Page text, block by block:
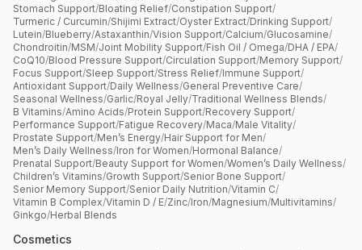
Stomach Support/Bloating Relief/Constipation Support/
Turmeric / Curcumin/Shijimi Extract/Oyster Extract/Drinking Support/
Lutein/Blueberry/Astaxanthin/Vision Support/Calcium/Glucosamine/
Chondroitin/MSM/Joint Mobility Support/Fish Oil / Omega/DHA / EPA/
CoQ10/Blood Pressure Support/Circulation Support/Memory Support/
Focus Support/Sleep Support/Stress Relief/Immune Support/
Antioxidant Support/Daily Wellness/General Preventive Care/
Seasonal Wellness/Garlic/Royal Jelly/Traditional Wellness Blends/
B Vitamins/Amino Acids/Protein Support/Recovery Support/
Performance Support/Fatigue Recovery/Maca/Male Vitality/
Prostate Support/Men’s Energy/Hair Support for Men/
Men’s Daily Wellness/Iron for Women/Hormonal Balance/
Prenatal Support/Beauty Support for Women/Women’s Daily Wellness/
Children’s Vitamins/Growth Support/Senior Bone Support/
Senior Memory Support/Senior Daily Nutrition/Vitamin C/
Vitamin B Complex/Vitamin D / E/Zinc/Iron/Magnesium/Multivitamins/
Ginkgo/Herbal Blends
Cosmetics